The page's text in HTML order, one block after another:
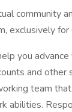
community
exclusively
you
and other
team
abilities.